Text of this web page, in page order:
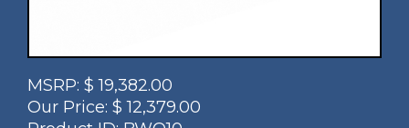
MSRP: $19,382.00
Our Price: $12,379.00